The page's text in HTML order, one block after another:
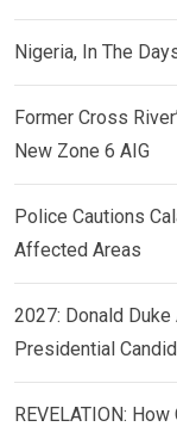
Nigeria, In The
Former Cross
New Zone 6 AIG
Police Cautions
Affected Areas
2027: Donald Duke
Presidential
REVELATION: